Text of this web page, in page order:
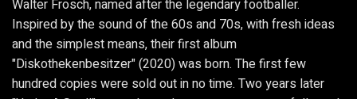
Walter Frosch, named after the legendary footballer.
Inspired by the sound of the 60s and 70s, with fresh ideas
and the simplest means, their first album
"Diskothekenbesitzer" (2020) was born. The first few
hundred copies were sold out in no time. Two years later